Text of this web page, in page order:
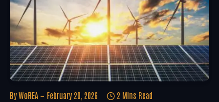
By WoREA February 20, 2026 2 Mins Read